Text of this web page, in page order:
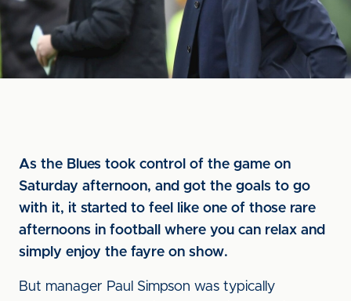
As the Blues took control of the game on
Saturday afternoon, and got the goals to go
with it, it started to feel like one of those rare
afternoons in football where you can relax and
simply enjoy the fayre on show.
But manager Paul Simpson was typically